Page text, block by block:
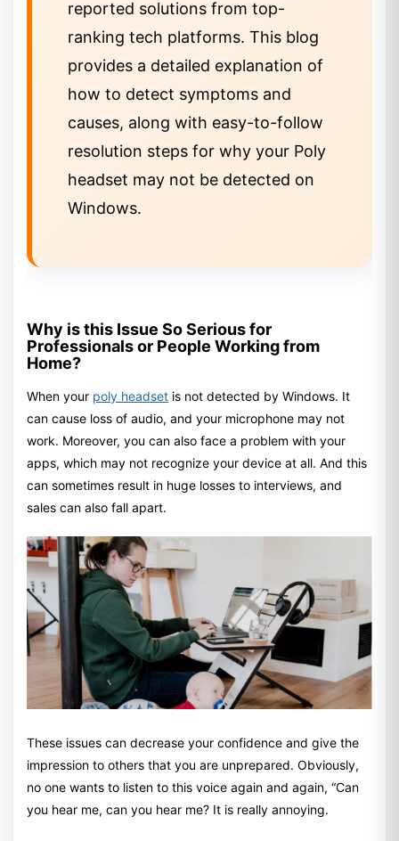
reported solutions from top-
ranking tech platforms. This blog
provides a detailed explanation of
how to detect symptoms and
causes, along with easy-to-follow
resolution steps for why your Poly
headset may not be detected on
Windows.
Why is this Issue So Serious for
Professionals or People Working from
Home?
When your poly headset is not detected by Windows. It
can cause loss of audio, and your microphone may not
work. Moreover, you can also face a problem with your
apps, which may not recognize your device at all. And this
can sometimes result in huge losses to interviews, and
sales can also fall apart.
These issues can decrease your confidence and give the
impression to others that you are unprepared. Obviously,
no one wants to listen to this voice again and again, “Can
you hear me, can you hear me? It is really annoying.